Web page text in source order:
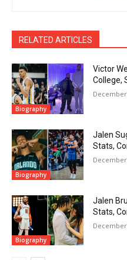
RELATED ARTICLES
Biography
Victor
College,
December
Biography
Jalen
Stats,
December
Biography
Jalen
Stats,
December